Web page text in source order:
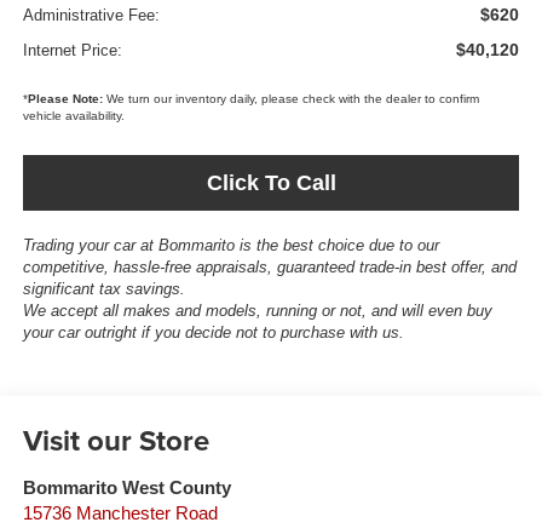
Administrative Fee: $620
Internet Price: $40,120
*Please Note:We turn our inventory daily, please check with the dealer to confirm
vehicle availability.
Click To Call
Trading your car at Bommarito is the best choice due to our
competitive, hassle-free appraisals, guaranteed trade-in best offer, and
significant tax savings.
We accept all makes and models, running or not, and will even buy
your car outright if you decide not to purchase with us.
Visit our Store
Bommarito West County
15736 Manchester Road